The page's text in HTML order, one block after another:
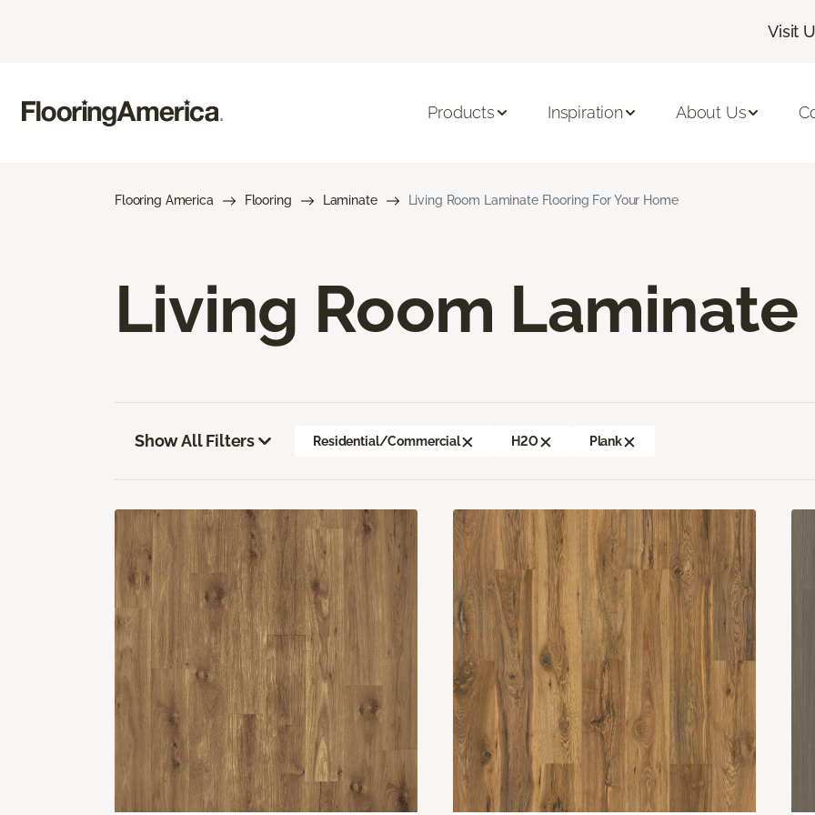
Visit
Products Inspiration About Us
Flooring America Flooring Laminate Living Room Laminate Flooring For Your Home
Living Room
Show All Filters Residential/Commercial H2O Plank